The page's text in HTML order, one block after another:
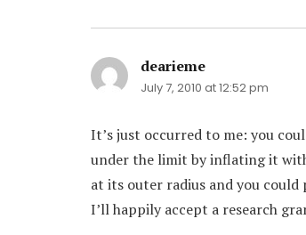
dearieme
July 7, 2010 at 12:52 pm
It’s just occurred to me: you
under the limit by inflating it
at its outer radius and you
I’ll happily accept a research